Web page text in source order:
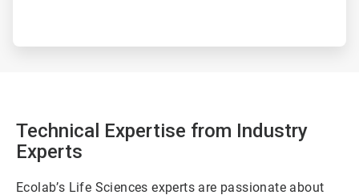
Technical Expertise from Industry
Experts
Ecolab’s Life Sciences experts are passionate about